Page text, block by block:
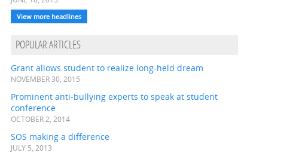
View more headlines
POPULAR ARTICLES
Grant allows student to realize long-held dream
NOVEMBER 30, 2015
Prominent anti-bullying experts to speak at student
conference
OCTOBER 2, 2014
SOS making a difference
JULY 5, 2013